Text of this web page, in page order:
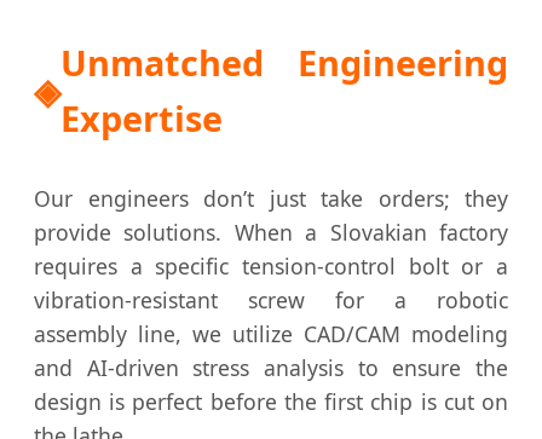
Unmatched Engineering
Expertise
Our engineers don’t just take orders; they
provide solutions. When a Slovakian factory
requires a specific tension-control bolt or a
vibration-resistant screw for a robotic
assembly line, we utilize CAD/CAM modeling
and AI-driven stress analysis to ensure the
design is perfect before the first chip is cut on